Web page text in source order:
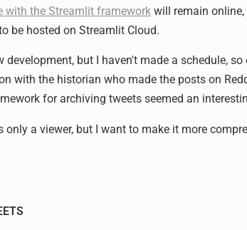
with the Streamlit frameworkwill remain online,
be hosted on Streamlit Cloud.
development, but I haven't made a schedule,
with the historian who made the posts on
for archiving tweets seemed an
only a viewer, but I want to make it more